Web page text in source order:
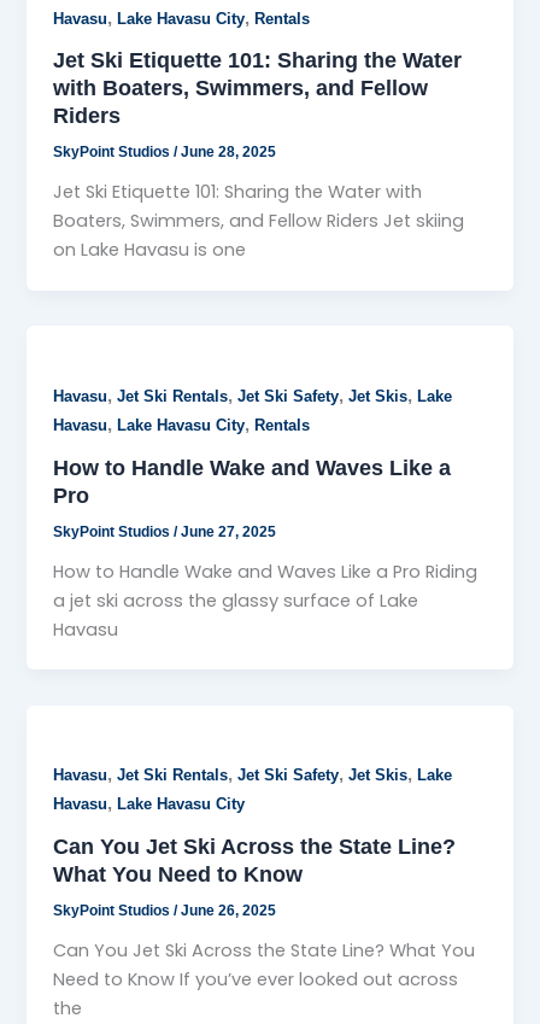
Havasu,Lake Havasu City,Rentals
Jet Ski Etiquette 101: Sharing the Water
with Boaters, Swimmers, and Fellow
Riders
SkyPoint Studios/June 28, 2025
Jet Ski Etiquette 101: Sharing the Water with
Boaters, Swimmers, and Fellow Riders Jet skiing
on Lake Havasu is one
Havasu,Jet Ski Rentals,Jet Ski Safety,Jet Skis,Lake
Havasu,Lake Havasu City,Rentals
How to Handle Wake and Waves Like a
Pro
SkyPoint Studios/June 27, 2025
How to Handle Wake and Waves Like a Pro Riding
a jet ski across the glassy surface of Lake
Havasu
Havasu,Jet Ski Rentals,Jet Ski Safety,Jet Skis,Lake
Havasu,Lake Havasu City
Can You Jet Ski Across the State Line?
What You Need to Know
SkyPoint Studios/June 26, 2025
Can You Jet Ski Across the State Line? What You
Need to Know If you’ve ever looked out across
the